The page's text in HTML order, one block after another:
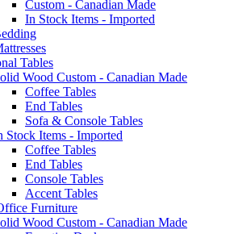
Custom - Canadian Made
In Stock Items - Imported
Tables
Wood Custom - Canadian Made
Coffee Tables
End Tables
Sofa & Console Tables
Stock Items - Imported
Coffee Tables
End Tables
Console Tables
Accent Tables
Furniture
Wood Custom - Canadian Made